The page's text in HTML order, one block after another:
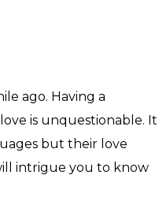
ago. Having a
is unquestionable. It
but their love
intrigue you to know